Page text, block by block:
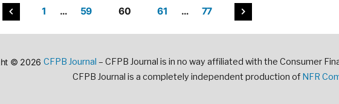
pagination
1 … 59 60 61 … 77
© 2026 CFPB Journal – CFPB Journal is in no way affiliated with the Consumer
CFPB Journal is a completely independent production of NFR